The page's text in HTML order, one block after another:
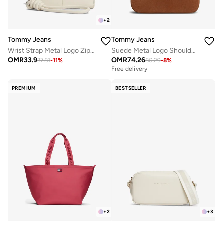
+2
Tommy Jeans
Wrist Strap Metal Logo Zip-Around Wallet
OMR33.937.81-11%
Tommy Jeans
Suede Metal Logo Shoulder Bag
OMR74.2680.29-8%
Free delivery
PREMIUM
+2
BESTSELLER
+3